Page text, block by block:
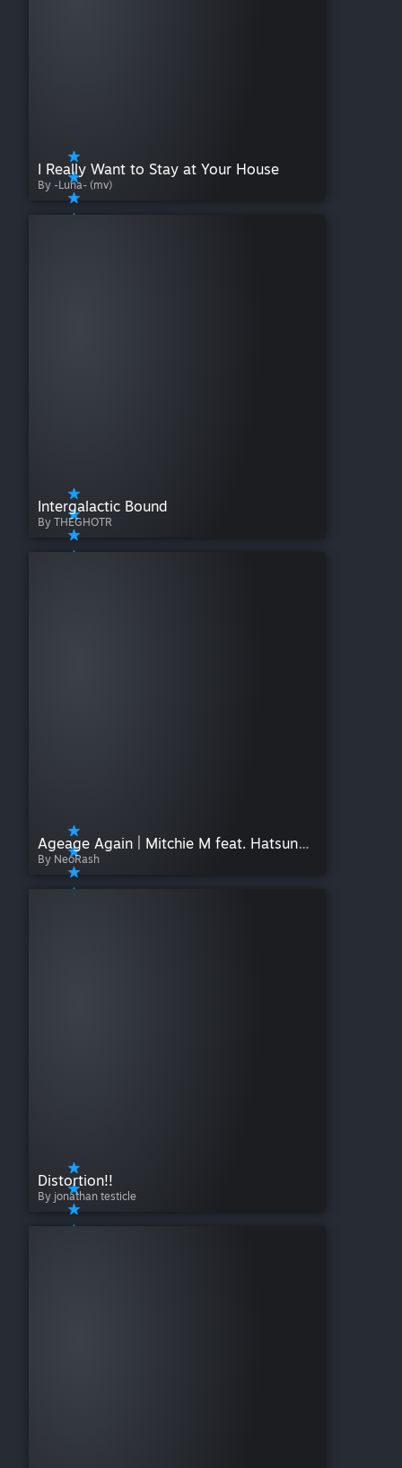
I Really Want to Stay at Your House
By -Luna- (mv)
Intergalactic Bound
By THEGHOTR
Ageage Again | Mitchie M feat. Hatsune Miku | Project Mirai
By NeoRash
Distortion!!
By jonathan testicle